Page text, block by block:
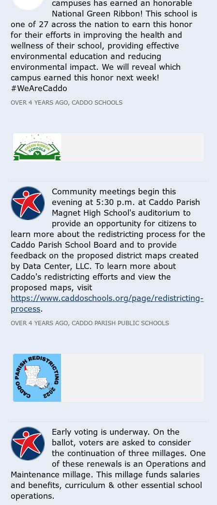
campuses has earned an honorable
National Green Ribbon! This school is
one of 27 across the nation to earn this honor
for their efforts in improving the health and
wellness of their school, providing effective
environmental education and reducing
environmental impact. We will reveal which
campus earned this honor next week!
#WeAreCaddo
OVER 4 YEARS AGO, CADDO SCHOOLS
Community meetings begin this
evening at 5:30 p.m. at Caddo Parish
Magnet High School's auditorium to
provide an opportunity for citizens to
learn more about the redistricting process for the
Caddo Parish School Board and to provide
feedback on the proposed district maps created
by Data Center, LLC. To learn more about
Caddo's redistricting efforts and view the
proposed maps, visit
https://www.caddoschools.org/page/redistricting-
process.
OVER 4 YEARS AGO, CADDO PARISH PUBLIC SCHOOLS
Early voting is underway. On the
ballot, voters are asked to consider
the continuation of three millages. One
of these renewals is an Operations and
Maintenance millage. This millage funds salaries
and benefits, curriculum & other essential school
operations.